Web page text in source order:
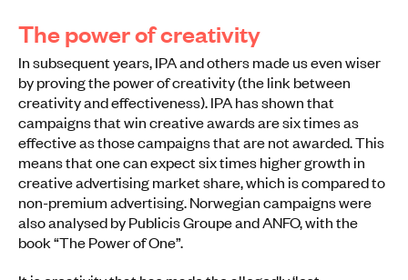
The power of creativity
In subsequent years, IPA and others made us even wiser
by proving the power of creativity (the link between
creativity and effectiveness). IPA has shown that
campaigns that win creative awards are six times as
effective as those campaigns that are not awarded. This
means that one can expect six times higher growth in
creative advertising market share, which is compared to
non-premium advertising. Norwegian campaigns were
also analysed by Publicis Groupe and ANFO, with the
book “The Power of One”.